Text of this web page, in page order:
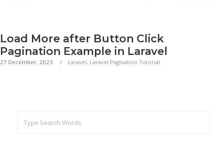
Load More after Button Click
Pagination Example in Laravel
27 December, 2023 Laravel, Laravel Pagination Tutorial